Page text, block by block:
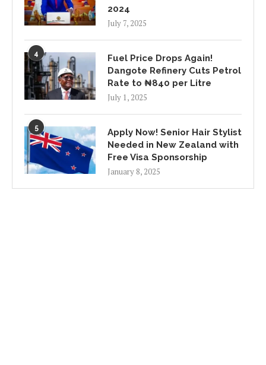
2024
July 7, 2025
4
Fuel Price Drops Again!
Dangote Refinery Cuts Petrol
Rate to ₦840 per Litre
July 1, 2025
5
Apply Now! Senior Hair Stylist
Needed in New Zealand with
Free Visa Sponsorship
January 8, 2025